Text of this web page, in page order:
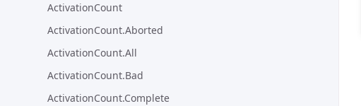
ActivationCount
ActivationCount.Aborted
ActivationCount.All
ActivationCount.Bad
ActivationCount.Complete